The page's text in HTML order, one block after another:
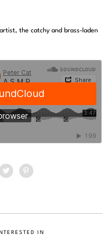
the catchy and brass-laden
IN